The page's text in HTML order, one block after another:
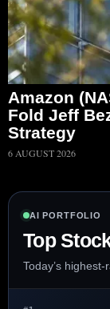
Amazon
Fold Jeff
Strategy
6 AUGUST 2026
AI PORTFOLIO
Top
Today’s